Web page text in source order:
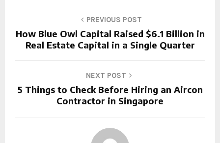
PREVIOUS POST
How Blue Owl Capital Raised $6.1 Billion in
Real Estate Capital in a Single Quarter
NEXT POST
5 Things to Check Before Hiring an Aircon
Contractor in Singapore